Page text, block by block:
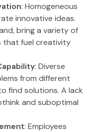
: Homogeneous
innovative ideas.
bring a variety of
that fuel creativity
: Diverse
from different
find solutions. A lack
and suboptimal
: Employees